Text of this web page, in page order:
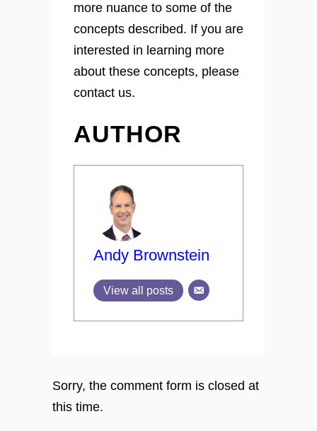
more nuance to some of the
concepts described. If you are
interested in learning more
about these concepts, please
contact us.
AUTHOR
Andy Brownstein
View all posts
Sorry, the comment form is closed at
this time.